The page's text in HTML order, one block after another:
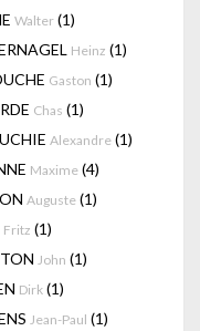
Walter (1)
Heinz (1)
Gaston (1)
Chas (1)
Alexandre (1)
Maxime (4)
Auguste (1)
Fritz (1)
John (1)
Dirk (1)
Jean-Paul (1)